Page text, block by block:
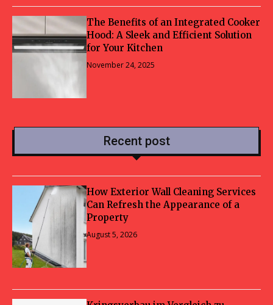
The Benefits of an Integrated Cooker
Hood: A Sleek and Efficient Solution
for Your Kitchen
November 24, 2025
Recent post
How Exterior Wall Cleaning Services
Can Refresh the Appearance of a
Property
August 5, 2026